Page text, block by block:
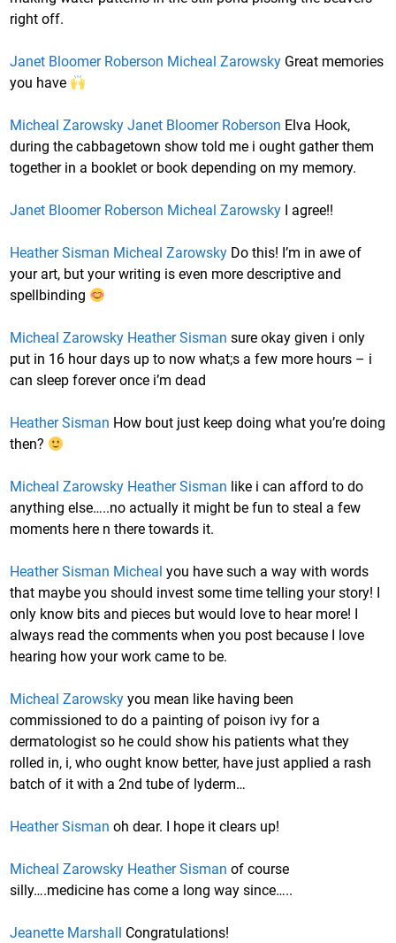
right off.
Janet Bloomer Roberson Micheal Zarowsky Great memories
you have
Micheal Zarowsky Janet Bloomer Roberson Elva Hook,
during the cabbagetown show told me i ought gather them
together in a booklet or book depending on my memory.
Janet Bloomer Roberson Micheal Zarowsky I agree!!
Heather Sisman Micheal Zarowsky Do this! I’m in awe of
your art, but your writing is even more descriptive and
spellbinding
Micheal Zarowsky Heather Sisman sure okay given i only
put in 16 hour days up to now what;s a few more hours – i
can sleep forever once i’m dead
Heather Sisman How bout just keep doing what you’re doing
then?
Micheal Zarowsky Heather Sisman like i can afford to do
anything else…..no actually it might be fun to steal a few
moments here n there towards it.
Heather Sisman Micheal you have such a way with words
that maybe you should invest some time telling your story! I
only know bits and pieces but would love to hear more! I
always read the comments when you post because I love
hearing how your work came to be.
Micheal Zarowsky you mean like having been
commissioned to do a painting of poison ivy for a
dermatologist so he could show his patients what they
rolled in, i, who ought know better, have just applied a rash
batch of it with a 2nd tube of lyderm…
Heather Sisman oh dear. I hope it clears up!
Micheal Zarowsky Heather Sisman of course
silly….medicine has come a long way since…..
Jeanette Marshall Congratulations!